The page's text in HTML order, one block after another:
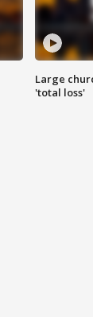
Large
'total loss'